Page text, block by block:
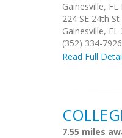
Gainesville,
224 SE 24th St
Gainesville, FL
(352) 334-7926
Read Full
7.55 miles